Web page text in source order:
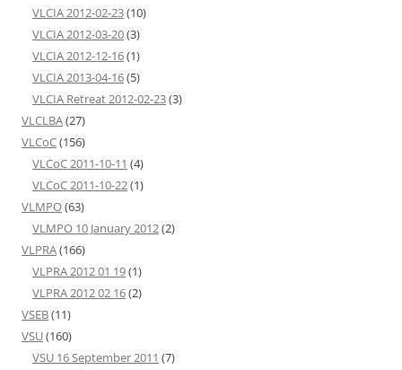
VLCIA 2012-02-23(10)
VLCIA 2012-03-20(3)
VLCIA 2012-12-16(1)
VLCIA 2013-04-16(5)
VLCIA Retreat 2012-02-23(3)
VLCLBA(27)
VLCoC(156)
VLCoC 2011-10-11 (4)
VLCoC 2011-10-22(1)
VLMPO(63)
VLMPO 10 January 2012(2)
VLPRA(166)
VLPRA 2012 01 19(1)
VLPRA 2012 02 16(2)
VSEB(11)
VSU(160)
VSU 16 September 2011 (7)